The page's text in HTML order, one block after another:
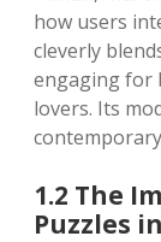
how users
cleverly
engaging for
lovers. Its
1.2 The
Puzzles